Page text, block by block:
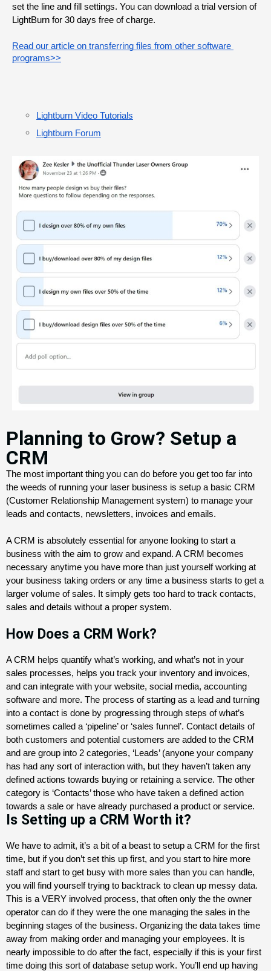
set the line and fill settings. You can download a trial version of
LightBurn for 30 days free of charge.
Read our article on transferring files from other software
programs>>
Lightburn Video Tutorials
Lightburn Forum
Planning to Grow? Setup a
CRM
The most important thing you can do before you get too far into
the weeds of running your laser business is setup a basic CRM
(Customer Relationship Management system) to manage your
leads and contacts, newsletters, invoices and emails.
A CRM is absolutely essential for anyone looking to start a
business with the aim to grow and expand. A CRM becomes
necessary anytime you have more than just yourself working at
your business taking orders or any time a business starts to get a
larger volume of sales. It simply gets too hard to track contacts,
sales and details without a proper system.
How Does a CRM Work?
A CRM helps quantify what’s working, and what’s not in your
sales processes, helps you track your inventory and invoices,
and can integrate with your website, social media, accounting
software and more. The process of starting as a lead and turning
into a contact is done by progressing through steps of what’s
sometimes called a ‘pipeline’ or ‘sales funnel’. Contact details of
both customers and potential customers are added to the CRM
and are group into 2 categories, ‘Leads’ (anyone your company
has had any sort of interaction with, but they haven’t taken any
defined actions towards buying or retaining a service. The other
category is ‘Contacts’ those who have taken a defined action
towards a sale or have already purchased a product or service.
Is Setting up a CRM Worth it?
We have to admit, it’s a bit of a beast to setup a CRM for the first
time, but if you don’t set this up first, and you start to hire more
staff and start to get busy with more sales than you can handle,
you will find yourself trying to backtrack to clean up messy data.
This is a VERY involved process, that often only the the owner
operator can do if they were the one managing the sales in the
beginning stages of the business. Organizing the data takes time
away from making order and managing your employees. It is
nearly impossible to do after the fact, especially if this is your first
time doing this sort of database setup work. You’ll end up having